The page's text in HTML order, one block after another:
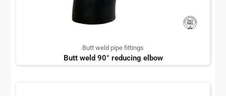
Butt weld pipe fittings
Butt weld 90° reducing elbow